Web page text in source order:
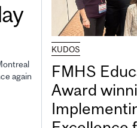
again
KUDOS
FMHS
Award